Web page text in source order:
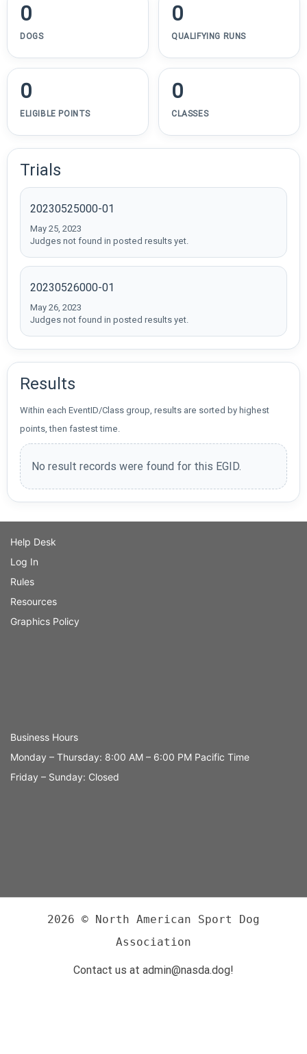
0
DOGS
0
QUALIFYING RUNS
0
ELIGIBLE POINTS
0
CLASSES
Trials
20230525000-01
May 25, 2023
Judges not found in posted results yet.
20230526000-01
May 26, 2023
Judges not found in posted results yet.
Results
Within each EventID/Class group, results are sorted by highest
points, then fastest time.
No result records were found for this EGID.
Help Desk
Log In
Rules
Resources
Graphics Policy
Business Hours
Monday – Thursday: 8:00 AM – 6:00 PM Pacific Time
Friday – Sunday: Closed
2026 © North American Sport Dog
Association
Contact us at admin@nasda.dog!